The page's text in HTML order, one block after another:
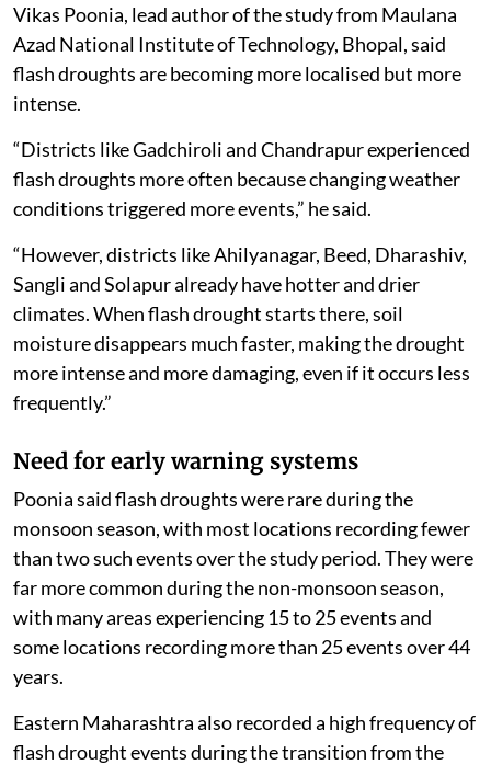
Vikas Poonia, lead author of the study from Maulana
Azad National Institute of Technology, Bhopal, said
flash droughts are becoming more localised but more
intense.
“Districts like Gadchiroli and Chandrapur experienced
flash droughts more often because changing weather
conditions triggered more events,” he said.
“However, districts like Ahilyanagar, Beed, Dharashiv,
Sangli and Solapur already have hotter and drier
climates. When flash drought starts there, soil
moisture disappears much faster, making the drought
more intense and more damaging, even if it occurs less
frequently.”
Need for early warning systems
Poonia said flash droughts were rare during the
monsoon season, with most locations recording fewer
than two such events over the study period. They were
far more common during the non-monsoon season,
with many areas experiencing 15 to 25 events and
some locations recording more than 25 events over 44
years.
Eastern Maharashtra also recorded a high frequency of
flash drought events during the transition from the